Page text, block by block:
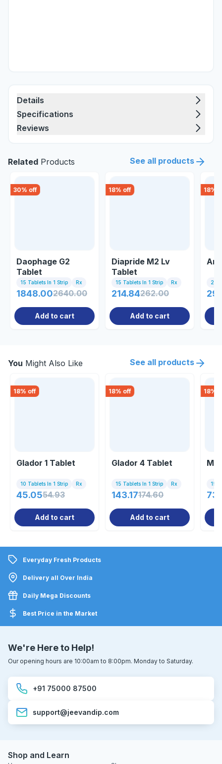
Details
Specifications
Reviews
Related Products See all products
30% off
Daophage G2
Tablet
15 Tablets In 1 Strip Rx
1848.002640.00
Add to cart
18% off
Diapride M2 Lv
Tablet
15 Tablets In 1 Strip Rx
214.84262.00
Add to cart
18%
20
You Might Also Like See all products
18% off
Glador 1 Tablet
10 Tablets In 1 Strip Rx
45.0554.93
Add to cart
18% off
Glador 4 Tablet
15 Tablets In 1 Strip Rx
143.17174.60
Add to cart
18%
15
Everyday Fresh Products
Delivery all Over India
Daily Mega Discounts
Best Price in the Market
We're Here to Help!
Our opening hours are 10:00am to 8:00pm. Monday to Saturday.
+91 75000 87500
support@jeevandip.com
Shop and Learn